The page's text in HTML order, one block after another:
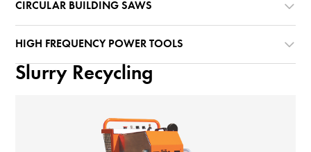
CIRCULAR BUILDING SAWS
HIGH FREQUENCY POWER TOOLS
Slurry Recycling